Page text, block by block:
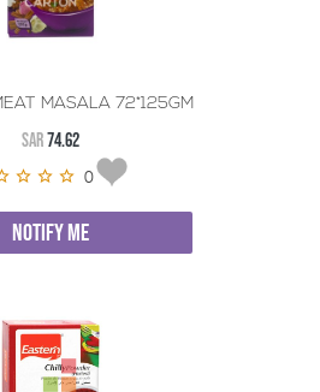
MASALA 72*125GM
SAR74.62
0
NOTIFY ME